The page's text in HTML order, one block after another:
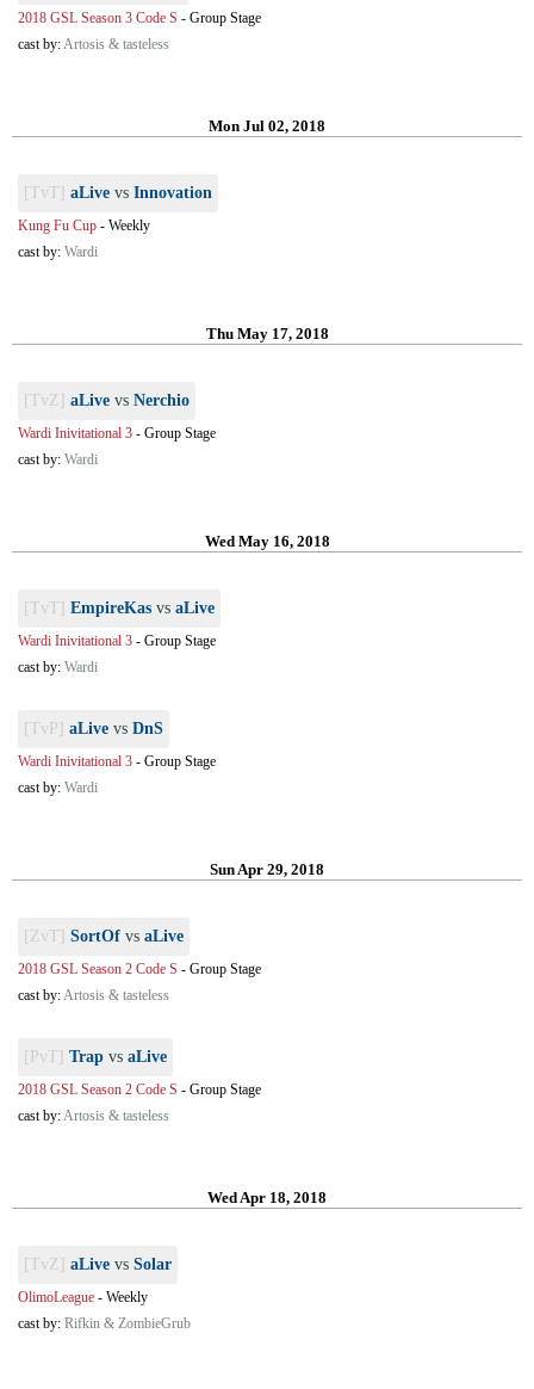
2018 GSL Season 3 Code S - Group Stage
cast by:Artosis & tasteless
Mon Jul 02, 2018
[TvT] aLive vs Innovation
Kung Fu Cup - Weekly
cast by: Wardi
Thu May 17, 2018
[TvZ] aLive vs Nerchio
Wardi Inivitational 3 - Group Stage
cast by: Wardi
Wed May 16, 2018
[TvT] EmpireKas vs aLive
Wardi Inivitational 3 - Group Stage
cast by: Wardi
[TvP] aLive vs DnS
Wardi Inivitational 3 - Group Stage
cast by: Wardi
Sun Apr 29, 2018
[ZvT] SortOf vs aLive
2018 GSL Season 2 Code S - Group Stage
cast by:Artosis & tasteless
[PvT] Trap vs aLive
2018 GSL Season 2 Code S - Group Stage
cast by:Artosis & tasteless
Wed Apr 18, 2018
[TvZ] aLive vs Solar
OlimoLeague - Weekly
cast by: Rifkin & ZombieGrub